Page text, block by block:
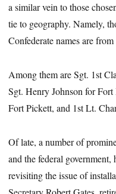
a similar vein to those
tie to geography. Namely,
Confederate names are
Among them are Sgt. 1st
Sgt. Henry Johnson for
Fort Pickett, and 1st Lt.
Of late, a number of
and the federal
revisiting the issue of